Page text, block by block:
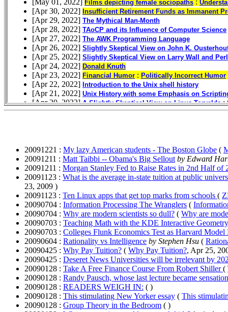
20091221 : My lazy American students - The Boston Globe (
20091211 : Matt Taibbi -- Obama's Big Sellout by Edward
20091211 : Morgan Stanley Fed to Raise Rates in 2nd Half of
20091123 : What is the average in-state tuition at public
23, 2009 )
20091123 : Ten Linux apps that get top marks from schools (
20090704 : Information Processing The Wranglers (
20090704 : Why are modern scientists so dull? ( Why are
20090703 : Teaching Math with the KDE Interactive
20090703 : Colleges Flunk Economics Test as Harvard Model
20090604 : Rationality vs Intelligence by Stephen Hsu (
20090425 : Why Pay Tuition? ( Why Pay Tuition?, Apr 25,
20090425 : Deseret News Universities will be irrelevant by
20090128 : Take A Free Finance Course From Robert Shiller(
20090128 : Randy Pausch, whose last lecture became
20090128 : READERS WEIGH IN: ( )
20090128 : This stimulating New Yorker essay ( This
20090128 : Group Theory in the Bedroom ( )